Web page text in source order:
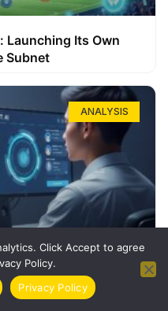
Launching Its Own
Subnet
ANALYSIS
Your Long-Term
Click Accept to agree
Policy.
Privacy Policy